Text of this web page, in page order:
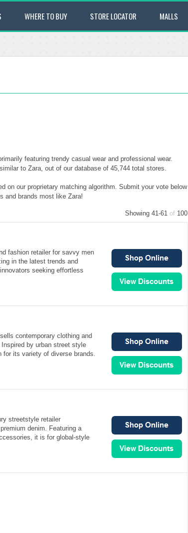
WHERE TO BUY STORE LOCATOR MALLS
featuring trendy casual wear and professional wear.
to Zara, out of our database of 45,744 total stores.
on our proprietary matching algorithm. Submit your vote below
and brands most like Zara!
Showing 41-61 of 100
fashion retailer for savvy men
in the latest trends and
seeking effortless
contemporary clothing and
by urban street style
for its variety of diverse brands.
streetstyle retailer
denim. Featuring a
it is for global-style